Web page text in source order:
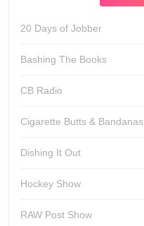
20 Days of Jobber
Bashing The Books
CB Radio
Cigarette Butts & Bandanas
Dishing It Out
Hockey Show
RAW Post Show